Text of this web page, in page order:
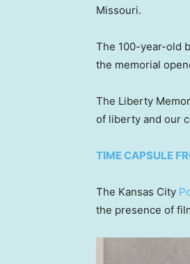
Missouri.
The 100-year-old
the memorial
The Liberty
of liberty and our
TIME CAPSULE
The Kansas City
the presence of